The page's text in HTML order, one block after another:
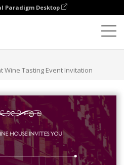
Paradigm Desktop
Wine Tasting Event Invitation